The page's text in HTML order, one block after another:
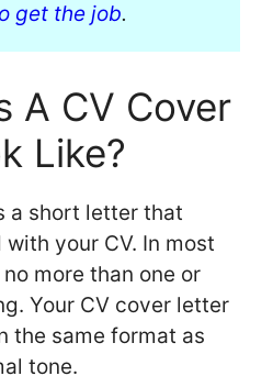
get the job.
A CV Cover
Like?
a short letter that
your CV. In most
more than one or
Your CV cover letter
the same format as
tone.